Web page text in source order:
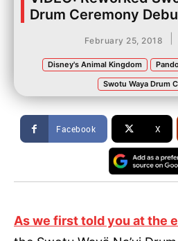
Drum Ceremony
February 25, 2018
Disney's Animal Kingdom
Swotu Waya Drum
Facebook X
As we first told you at the